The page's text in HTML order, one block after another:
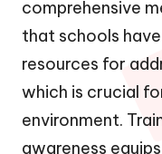
comprehensive
that schools
resources for
which is crucial
environment.
awareness